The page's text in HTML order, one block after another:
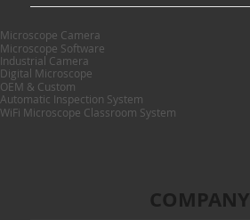
Microscope Camera
Microscope Software
Industrial Camera
Digital Microscope
OEM & Custom
Automatic Inspection System
WiFi Microscope Classroom System
COMPANY